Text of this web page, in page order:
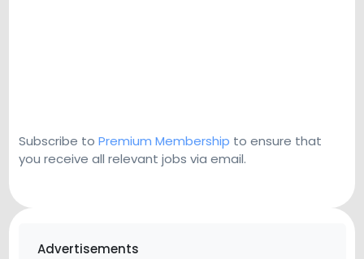
Subscribe to Premium Membership to ensure that
you receive all relevant jobs via email.
Advertisements